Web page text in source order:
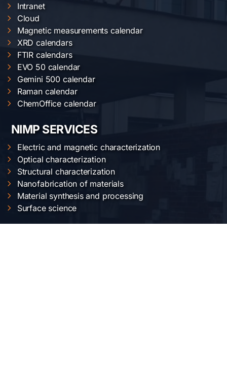
Intranet
Cloud
Magnetic measurements calendar
XRD calendars
FTIR calendars
EVO 50 calendar
Gemini 500 calendar
Raman calendar
ChemOffice calendar
NIMP SERVICES
Electric and magnetic characterization
Optical characterization
Structural characterization
Nanofabrication of materials
Material synthesis and processing
Surface science